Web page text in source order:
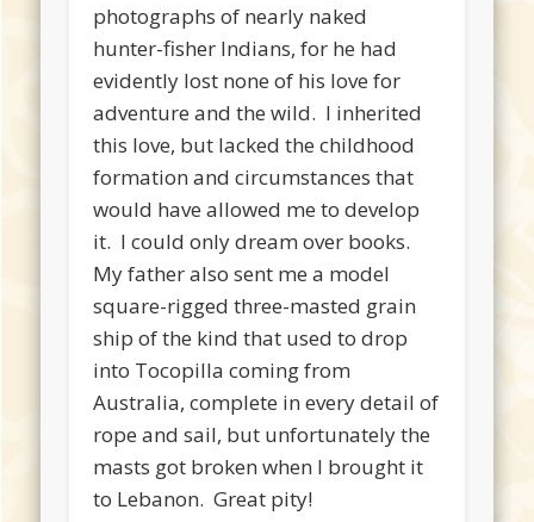
photographs of nearly naked
hunter-fisher Indians, for he had
evidently lost none of his love for
adventure and the wild. I inherited
this love, but lacked the childhood
formation and circumstances that
would have allowed me to develop
it. I could only dream over books.
My father also sent me a model
square-rigged three-masted grain
ship of the kind that used to drop
into Tocopilla coming from
Australia, complete in every detail of
rope and sail, but unfortunately the
masts got broken when I brought it
to Lebanon. Great pity!